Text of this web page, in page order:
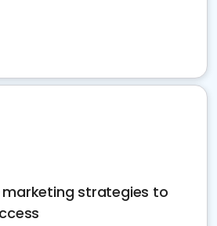
marketing strategies to